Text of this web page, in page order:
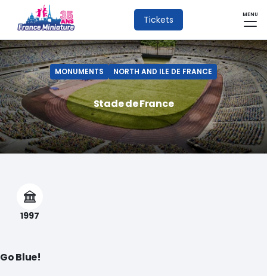
Tickets MENU
MONUMENTS NORTH AND ILE DE FRANCE
Stade de France
1997
Go Blue!